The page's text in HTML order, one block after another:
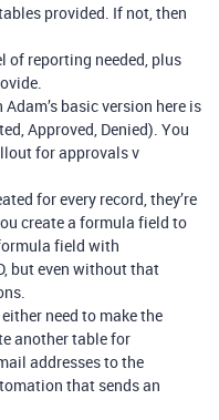
provided. If not, then
of reporting needed, plus
basic version here is
Approved, Denied). You
for approvals v
for every record, they’re
create a formula field to
field with
but even without that
need to make the
another table for
addresses to the
that sends an